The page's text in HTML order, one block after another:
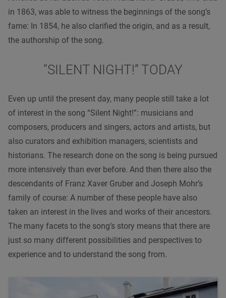
in 1863, was able to witness the beginnings of the song’s
fame: In 1854, he also clarified the origin, and as a result,
the authorship of the song.
“SILENT NIGHT!” TODAY
Even up until the present day, many people still take a lot
of interest in the song “Silent Night!”: musicians and
composers, producers and singers, actors and artists, but
also curators and exhibition managers, scientists and
historians. The research done on the song is being pursued
more intensively than ever before. And then there also the
descendants of Franz Xaver Gruber and Joseph Mohr’s
family of course: A number of these people have also
taken an interest in the lives and works of their ancestors.
The many facets to the song’s story means that there are
just so many different possibilities and perspectives to
experience and to understand the song from.